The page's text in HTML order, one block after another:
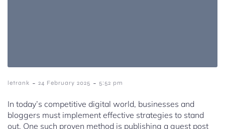
letrank - 24 February 2025 - 5:52 pm
In today’s competitive digital world, businesses and
bloggers must implement effective strategies to stand
out. One such proven method is publishing a guest post